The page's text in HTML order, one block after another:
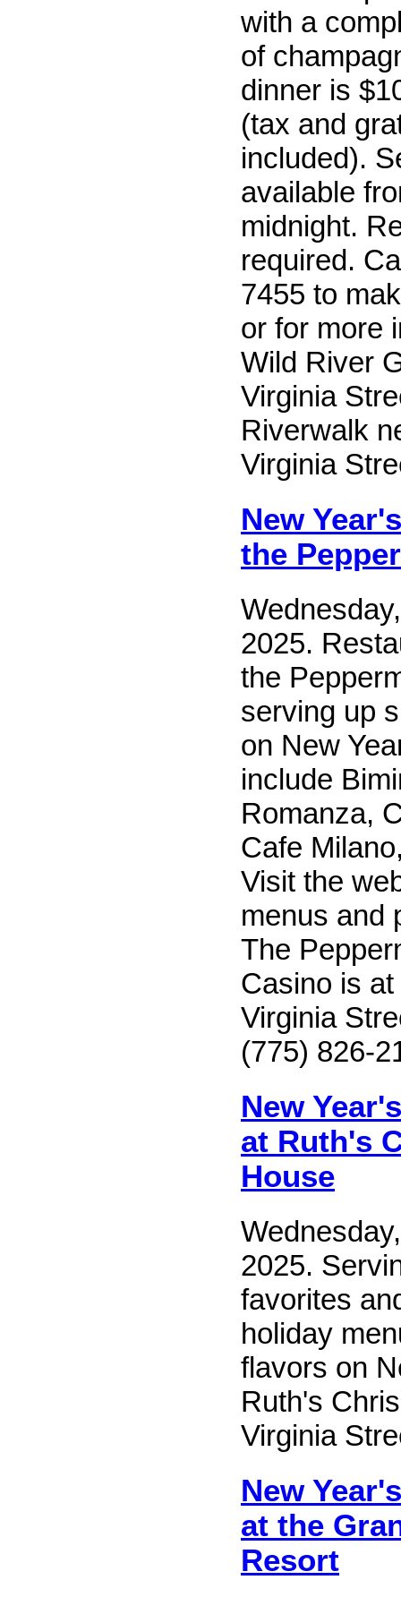
with a
of
dinner is
(tax and
included).
available
midnight.
required.
7455 to
or for more
Wild River
Virginia
Riverwalk
Virginia
New
the
2025.
the
serving up
on New
include
Romanza,
Cafe
Visit the
menus and
The
Casino is
Virginia
(775) 826-
New
at Ruth's
House
2025.
favorites
holiday
flavors on
Ruth's
Virginia
New
at the
Resort